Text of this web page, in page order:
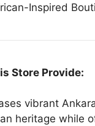
Inspired
Store Provide:
vibrant
heritage while